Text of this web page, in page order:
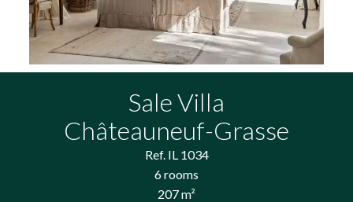
Sale Villa
Châteauneuf-Grasse
Ref. IL 1034
6 rooms
207 m²